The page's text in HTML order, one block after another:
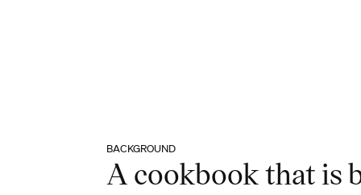
BACKGROUND
A cookbook that is